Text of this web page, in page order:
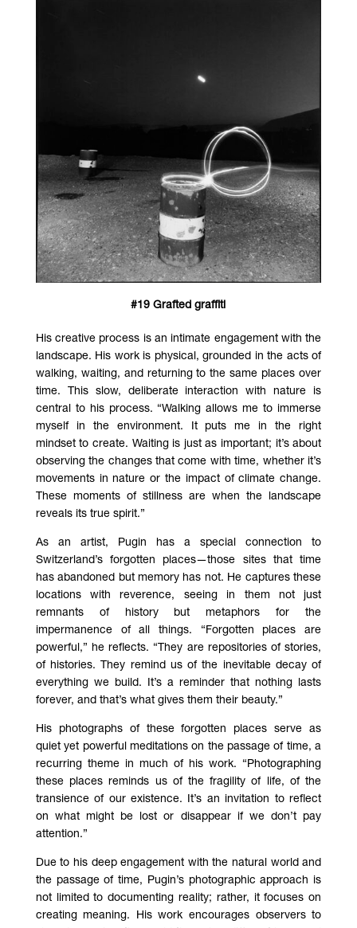
#19 Grafted graffiti
His creative process is an intimate engagement with the
landscape. His work is physical, grounded in the acts of
walking, waiting, and returning to the same places over
time. This slow, deliberate interaction with nature is
central to his process. “Walking allows me to immerse
myself in the environment. It puts me in the right
mindset to create. Waiting is just as important; it’s about
observing the changes that come with time, whether it’s
movements in nature or the impact of climate change.
These moments of stillness are when the landscape
reveals its true spirit.”
As an artist, Pugin has a special connection to
Switzerland’s forgotten places—those sites that time
has abandoned but memory has not. He captures these
locations with reverence, seeing in them not just
remnants of history but metaphors for the
impermanence of all things. “Forgotten places are
powerful,” he reflects. “They are repositories of stories,
of histories. They remind us of the inevitable decay of
everything we build. It’s a reminder that nothing lasts
forever, and that’s what gives them their beauty.”
His photographs of these forgotten places serve as
quiet yet powerful meditations on the passage of time, a
recurring theme in much of his work. “Photographing
these places reminds us of the fragility of life, of the
transience of our existence. It’s an invitation to reflect
on what might be lost or disappear if we don’t pay
attention.”
Due to his deep engagement with the natural world and
the passage of time, Pugin’s photographic approach is
not limited to documenting reality; rather, it focuses on
creating meaning. His work encourages observers to